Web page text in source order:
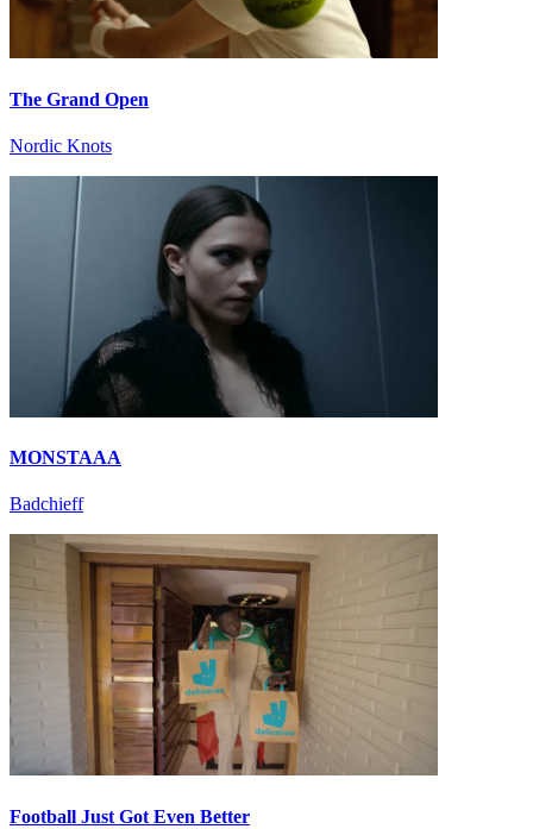
The Grand Open
Nordic Knots
MONSTAAA
Badchieff
Football Just Got Even Better